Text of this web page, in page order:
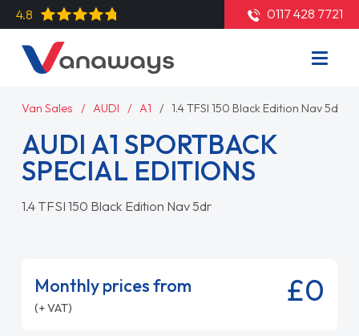
4.8 0117 428 7721
Van Sales AUDI A1 1.4 TFSI 150 Black Edition Nav 5dr
AUDI A1 SPORTBACK
SPECIAL EDITIONS
1.4 TFSI 150 Black Edition Nav 5dr
Monthly prices from
(+ VAT) £0